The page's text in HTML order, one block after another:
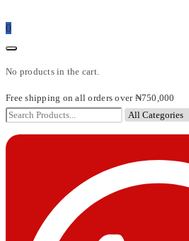
0
No products in the cart.
Free shipping on all orders over ₦750,000